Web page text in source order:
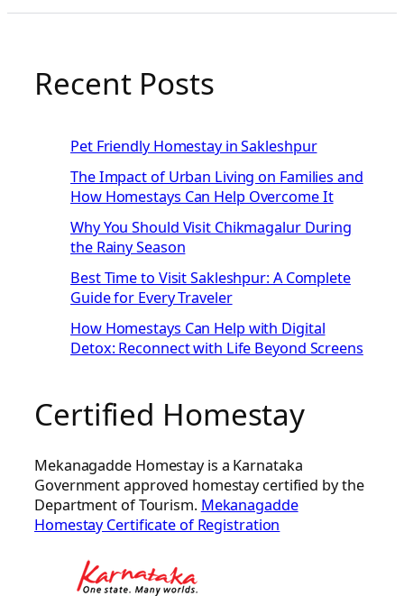
Recent Posts
Pet Friendly Homestay in Sakleshpur
The Impact of Urban Living on Families and
How Homestays Can Help Overcome It
Why You Should Visit Chikmagalur During
the Rainy Season
Best Time to Visit Sakleshpur: A Complete
Guide for Every Traveler
How Homestays Can Help with Digital
Detox: Reconnect with Life Beyond Screens
Certified Homestay
Mekanagadde Homestay is a Karnataka
Government approved homestay certified by the
Department of Tourism. Mekanagadde
Homestay Certificate of Registration